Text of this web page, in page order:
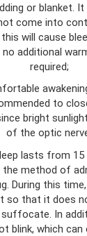
or blanket.
come into
will cause
additional
required;
to
bright
of the optic
lasts from 15
the method of
During this
so that it does
suffocate. In
blink, which can